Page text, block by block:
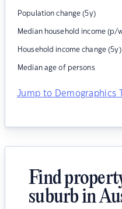
Population change (5y)
Median household income (p/
Household income change (5y)
Median age of persons
Jump to Demographics
Find
suburb in